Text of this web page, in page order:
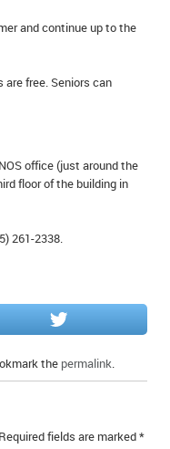
and continue up to the
free. Seniors can
office (just around the
floor of the building in
261-2338.
the permalink.
Required fields are marked*